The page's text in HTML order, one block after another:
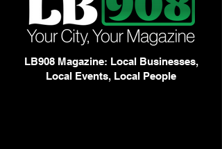
LB908 Magazine: Local Businesses,
Local Events, Local People